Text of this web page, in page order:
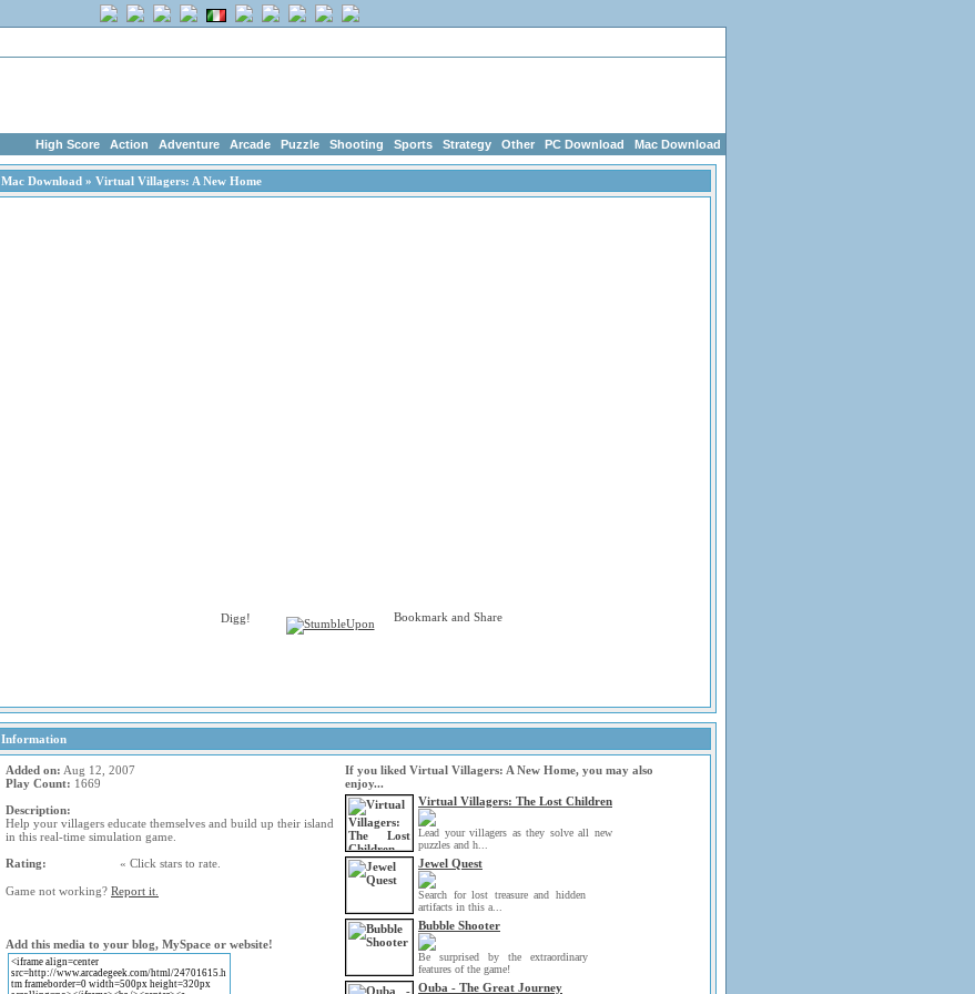
High Score Action Adventure Arcade Puzzle Shooting Sports Strategy Other PC Download Mac Download
Mac Download » Virtual Villagers: A New Home
Information
Added on: Aug 12, 2007
Play Count: 1669
Description:
Help your villagers educate themselves and build up their island
in this real-time simulation game.
Rating:
« Click stars to rate.
Game not working? Report it.
Add this media to your blog, MySpace or website!
If you liked Virtual Villagers: A New Home, you may also
enjoy...
Virtual Villagers: The Lost Children
Lead your villagers as they solve all new
puzzles and h...
Jewel Quest
Search for lost treasure and hidden
artifacts in this a...
Bubble Shooter
Be surprised by the extraordinary
features of the game!
Ouba - The Great Journey